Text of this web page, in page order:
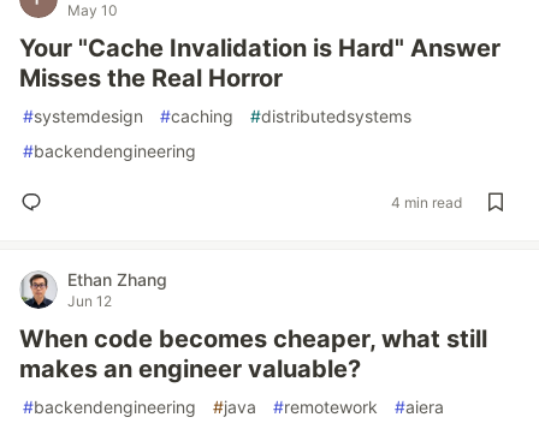
May 10
Your "Cache Invalidation is Hard" Answer
Misses the Real Horror
#systemdesign #caching #distributedsystems
#backendengineering
4 min read
Ethan Zhang
Jun 12
When code becomes cheaper, what still
makes an engineer valuable?
#backendengineering #java #remotework #aiera